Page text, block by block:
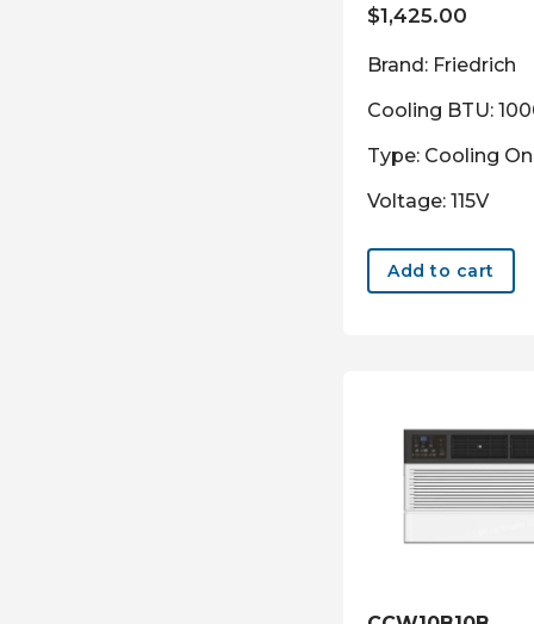
$1,425.00
Brand: Friedrich
Cooling BTU:
Type: Cooling
Voltage: 115V
Add to cart